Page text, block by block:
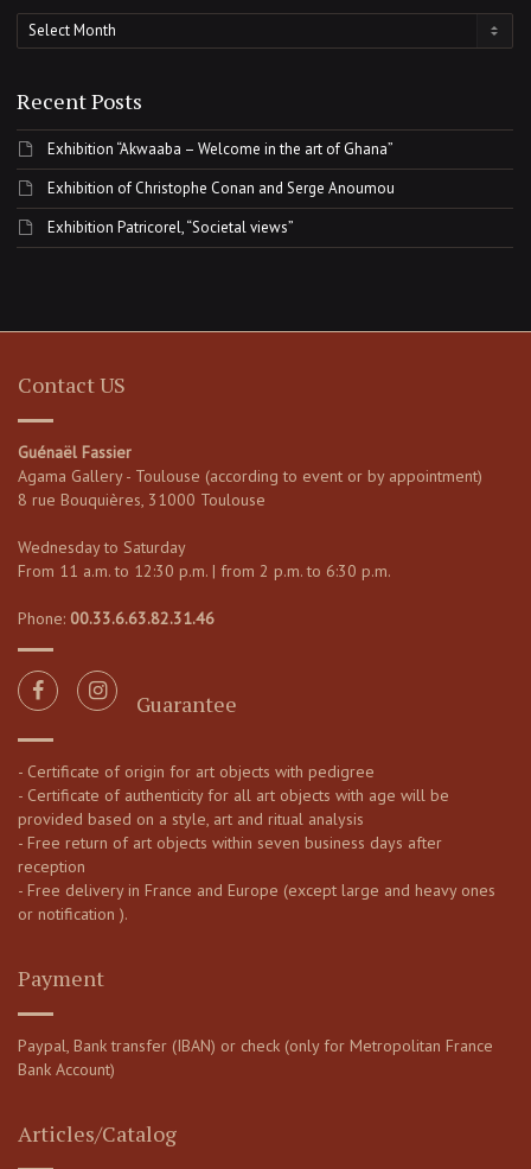
Archives
Recent Posts
Exhibition “Akwaaba – Welcome in the art of Ghana”
Exhibition of Christophe Conan and Serge Anoumou
Exhibition Patricorel, “Societal views”
Contact US
Guénaël Fassier
Agama Gallery - Toulouse (according to event or by appointment)
8 rue Bouquières, 31000 Toulouse
Wednesday to Saturday
From 11 a.m. to 12:30 p.m. | from 2 p.m. to 6:30 p.m.
Phone: 00.33.6.63.82.31.46
Guarantee
- Certificate of origin for art objects with pedigree
- Certificate of authenticity for all art objects with age will be
provided based on a style, art and ritual analysis
- Free return of art objects within seven business days after
reception
- Free delivery in France and Europe (except large and heavy ones
or notification ).
Payment
Paypal, Bank transfer (IBAN) or check (only for Metropolitan France
Bank Account)
Articles/Catalog